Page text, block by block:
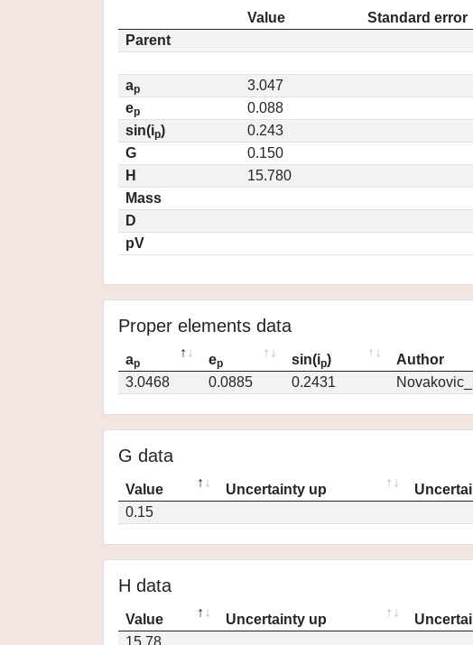
Value
Standard error
Parent
ap
3.047
ep
0.088
sin(ip)
0.243
G
0.150
H
15.780
Mass
D
pV
Proper elements data
ap ep sin(ip) Author
3.0468
0.0885 0.2431
G data
Value Uncertainty up
0.15
H data
Value Uncertainty up
15.78